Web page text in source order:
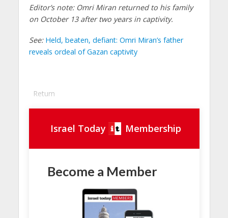
Editor’s note: Omri Miran returned to his family
on October 13 after two years in captivity.
See: Held, beaten, defiant: Omri Miran’s father
reveals ordeal of Gazan captivity
Return
Israel Today Membership
Become a Member